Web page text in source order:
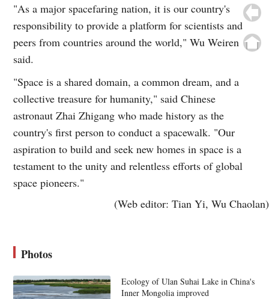
"As a major spacefaring nation, it is our country's
responsibility to provide a platform for scientists and
peers from countries around the world," Wu Weiren
said.
"Space is a shared domain, a common dream, and a
collective treasure for humanity," said Chinese
astronaut Zhai Zhigang who made history as the
country's first person to conduct a spacewalk. "Our
aspiration to build and seek new homes in space is a
testament to the unity and relentless efforts of global
space pioneers."
(Web editor: Tian Yi, Wu Chaolan)
Photos
Ecology of Ulan Suhai Lake in China's
Inner Mongolia improved